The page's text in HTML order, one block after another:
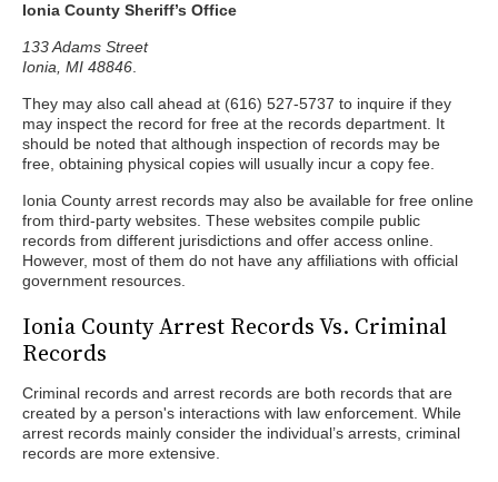
Ionia County Sheriff’s Office
133 Adams Street
Ionia, MI 48846
They may also call ahead at (616) 527-5737 to inquire if they
may inspect the record for free at the records department. It
should be noted that although inspection of records may be
free, obtaining physical copies will usually incur a copy fee.
Ionia County arrest records may also be available for free online
from third-party websites. These websites compile public
records from different jurisdictions and offer access online.
However, most of them do not have any affiliations with official
government resources.
Ionia County Arrest Records Vs. Criminal
Records
Criminal records and arrest records are both records that are
created by a person's interactions with law enforcement. While
arrest records mainly consider the individual’s arrests, criminal
records are more extensive.